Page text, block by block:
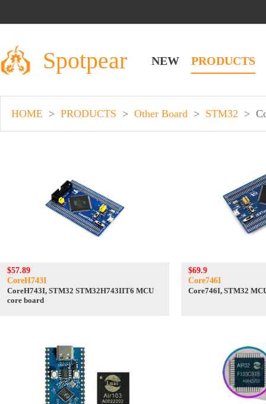
Spotpear NEW PRODUCTS
HOME > PRODUCTS > Other Board > STM32 >
$57.89
CoreH743I
CoreH743I, STM32 STM32H743IIT6 MCU
core board
$69.9
Core746I
Core746I, STM32